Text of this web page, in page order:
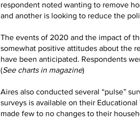
respondent noted wanting to remove
and another is looking to reduce the
The events of 2020 and the impact of
somewhat positive attitudes about the
have been anticipated. Respondents
(See charts in magazine)
Aires also conducted several “pulse”
surveys is available on their
made few to no changes to their